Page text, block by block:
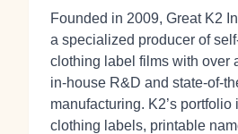
Founded in 2009, Great K2
a specialized producer of
clothing label films with over
in‑house R&D and
manufacturing. K2’s portfolio
clothing labels, printable